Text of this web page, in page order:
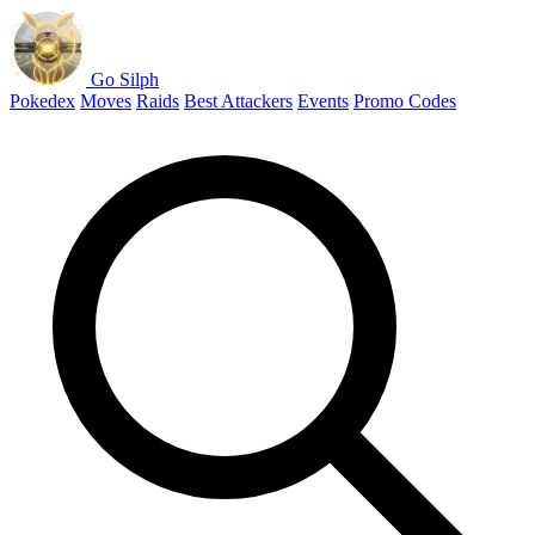
Go Silph
Pokedex Moves Raids Best Attackers Events Promo Codes